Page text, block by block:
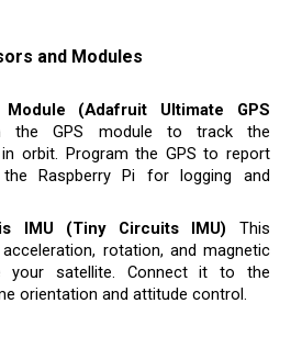
and Modules
(Adafruit Ultimate GPS
the GPS module to track the
in orbit. Program the GPS to report
Raspberry Pi for logging and
IMU (Tiny Circuits IMU) This
rotation, and magnetic
your satellite. Connect it to the
orientation and attitude control.